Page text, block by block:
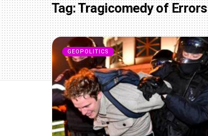
Tag:Tragicomedy of Errors
GEOPOLITICS